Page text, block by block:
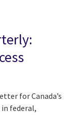
for Canada’s
federal,